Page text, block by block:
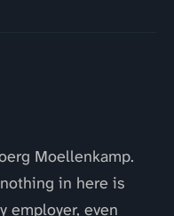
Moellenkamp.
in here is
employer, even